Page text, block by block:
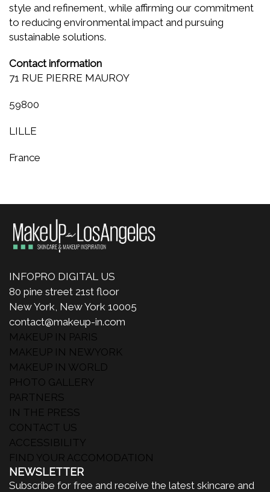
style and refinement, while affirming our commitment
to reducing environmental impact and pursuing
sustainable solutions.
Contact information
71 RUE PIERRE MAUROY
59800
LILLE
France
INFOPRO DIGITAL US
80 pine street 21st floor
New York, New York 10005
contact@makeup-in.com
MAKEUP IN PARIS
MAKEUP IN NEWYORK
MAKEUP IN WORLD
PHOTO GALLERY
PARTNERS
IN THE PRESS
CONTACT US
ACCESSIBILITY
FIND YOUR ACCOMODATION
NEWSLETTER
Subscribe for free and receive the latest skincare and